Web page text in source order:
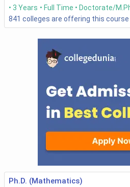
3 Years Full Time
Doctorate/
841 colleges are offering this course
Ph.D. (Mathematics)